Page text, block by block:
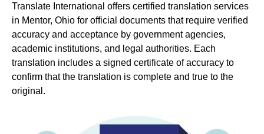
Translate International offers certified translation services
in Mentor, Ohio for official documents that require verified
accuracy and acceptance by government agencies,
academic institutions, and legal authorities. Each
translation includes a signed certificate of accuracy to
confirm that the translation is complete and true to the
original.